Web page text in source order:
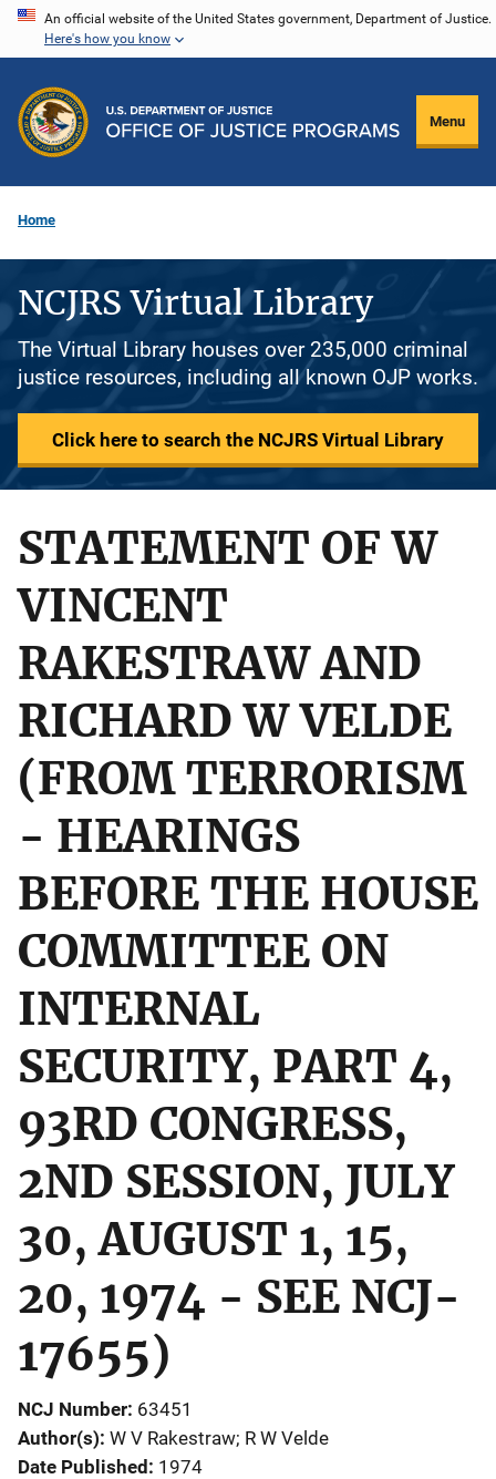
Skip
content
An official website of the United States government, Department of Justice.
Here's how you know
Menu
Home
NCJRS Virtual Library
The Virtual Library houses over 235,000 criminal
justice resources, including all known OJP works.
Click here to search the NCJRS Virtual Library
STATEMENT OF W
VINCENT
RAKESTRAW AND
RICHARD W VELDE
(FROM TERRORISM
- HEARINGS
BEFORE THE HOUSE
COMMITTEE ON
INTERNAL
SECURITY, PART 4,
93RD CONGRESS,
2ND SESSION, JULY
30, AUGUST 1, 15,
20, 1974 - SEE NCJ-
17655)
NCJ Number 63451
Author(s) W V Rakestraw; R W Velde
Date Published 1974